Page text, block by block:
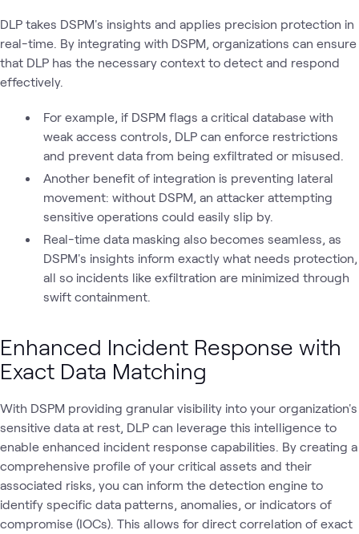
DLP takes DSPM's insights and applies precision protection in
real-time. By integrating with DSPM, organizations can ensure
that DLP has the necessary context to detect and respond
effectively.
For example, if DSPM flags a critical database with
weak access controls, DLP can enforce restrictions
and prevent data from being exfiltrated or misused.
Another benefit of integration is preventing lateral
movement: without DSPM, an attacker attempting
sensitive operations could easily slip by.
Real-time data masking also becomes seamless, as
DSPM's insights inform exactly what needs protection,
all so incidents like exfiltration are minimized through
swift containment.
Enhanced Incident Response with
Exact Data Matching
With DSPM providing granular visibility into your organization's
sensitive data at rest, DLP can leverage this intelligence to
enable enhanced incident response capabilities. By creating a
comprehensive profile of your critical assets and their
associated risks, you can inform the detection engine to
identify specific data patterns, anomalies, or indicators of
compromise (IOCs). This allows for direct correlation of exact